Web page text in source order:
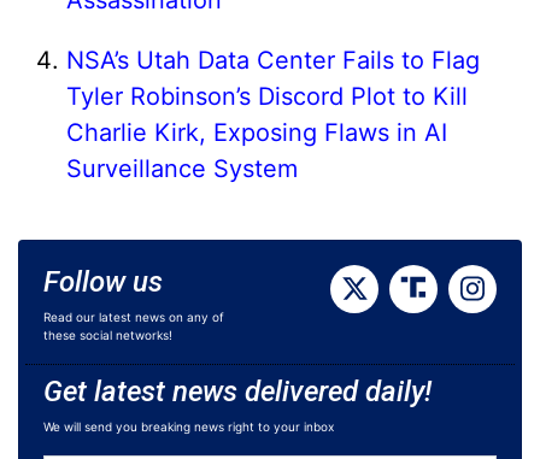
NSA’s Utah Data Center Fails to Flag
Tyler Robinson’s Discord Plot to Kill
Charlie Kirk, Exposing Flaws in AI
Surveillance System
Follow us
Read our latest news on any of
these social networks!
Get latest news delivered daily!
We will send you breaking news right to your inbox